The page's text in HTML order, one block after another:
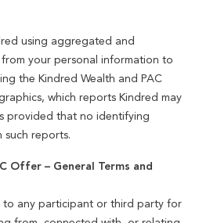
using aggregated and
your personal information to
the Kindred Wealth and PAC
which reports Kindred may
provided that no identifying
such reports.
Offer – General Terms and
to any participant or third party for